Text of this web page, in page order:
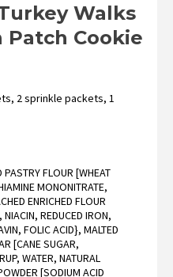
Walks
Cookie
2 sprinkle packets, 1
PASTRY FLOUR [WHEAT
MONONITRATE,
ENRICHED FLOUR
REDUCED IRON,
FOLIC ACID}, MALTED
[CANE SUGAR,
WATER, NATURAL
[SODIUM ACID